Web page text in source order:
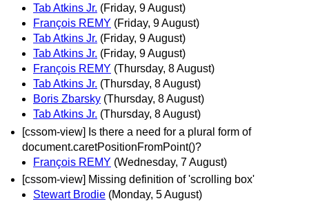
Tab Atkins Jr. (Friday, 9 August)
François REMY (Friday, 9 August)
Tab Atkins Jr. (Friday, 9 August)
Tab Atkins Jr. (Friday, 9 August)
François REMY (Thursday, 8 August)
Tab Atkins Jr. (Thursday, 8 August)
Boris Zbarsky (Thursday, 8 August)
Tab Atkins Jr. (Thursday, 8 August)
[cssom-view] Is there a need for a plural form of
document.caretPositionFromPoint()?
François REMY (Wednesday, 7 August)
[cssom-view] Missing definition of 'scrolling box'
Stewart Brodie (Monday, 5 August)